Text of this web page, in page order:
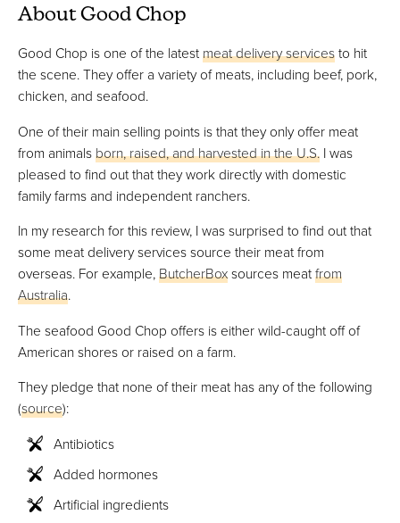
About Good Chop
Good Chop is one of the latestmeat delivery servicesto hit
the scene. They offer a variety of meats, including beef, pork,
chicken, and seafood.
One of their main selling points is that they only offer meat
from animalsborn, raised, and harvested in the U.S. I was
pleased to find out that they work directly with domestic
family farms and independent ranchers.
In my research for this review, I was surprised to find out that
some meat delivery services source their meat from
overseas. For example,ButcherBoxsources meatfrom
Australia.
The seafood Good Chop offers is either wild-caught off of
American shores or raised on a farm.
They pledge that none of their meat has any of the following
(source):
Antibiotics
Added hormones
Artificial ingredients